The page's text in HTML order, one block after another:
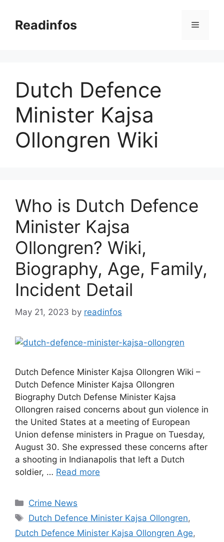
contentReadinfos Menu
Dutch Defence
Minister Kajsa
Ollongren Wiki
Who is Dutch Defence
Minister Kajsa
Ollongren? Wiki,
Biography, Age, Family,
Incident Detail
May 21, 2023 by readinfos
Dutch Defence Minister Kajsa Ollongren Wiki –
Dutch Defence Minister Kajsa Ollongren
Biography Dutch Defense Minister Kajsa
Ollongren raised concerns about gun violence in
the United States at a meeting of European
Union defense ministers in Prague on Tuesday,
August 30. She expressed these concerns after
a shooting in Indianapolis that left a Dutch
soldier, … Read more
Categories
Crime News
Tags
Dutch Defence Minister Kajsa Ollongren,
Dutch Defence Minister Kajsa Ollongren Age,